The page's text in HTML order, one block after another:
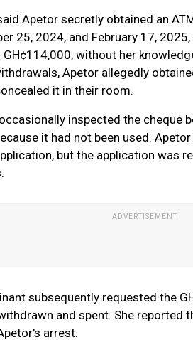
Apetor secretly obtained an
25, 2024, and February 17,
without her
Apetor allegedly
it in their room.
inspected the cheque
it had not been used.
but the application was
subsequently requested the
and spent. She reported
arrest.